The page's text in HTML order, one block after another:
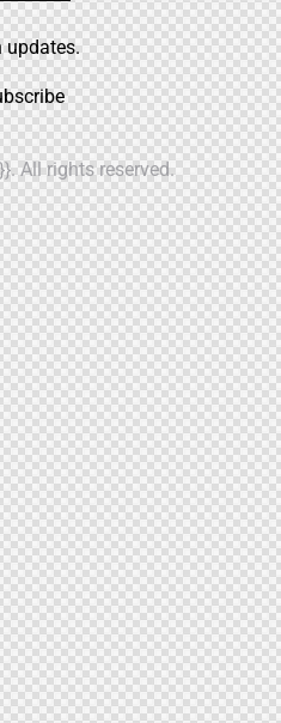
updates.
All rights reserved.